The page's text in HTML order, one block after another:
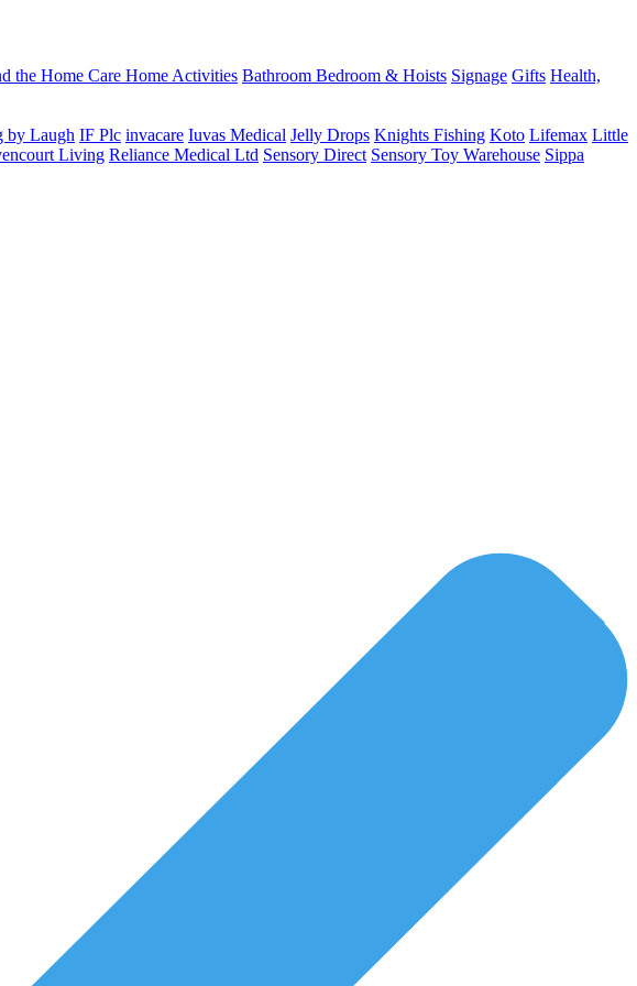
the Home Care Home Activities Bathroom Bedroom & Hoists Signage Gifts Health,
by Laugh IF Plc invacare Iuvas Medical Jelly Drops Knights Fishing Koto Lifemax Little
Living Reliance Medical Ltd Sensory Direct Sensory Toy Warehouse Sippa